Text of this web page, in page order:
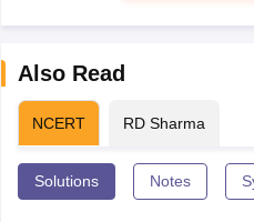
Also Read
NCERT RD Sharma
Solutions Notes